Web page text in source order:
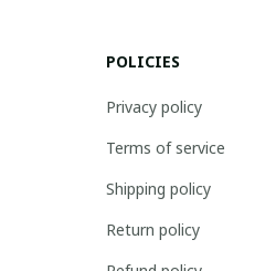
POLICIES
Privacy policy
Terms of service
Shipping policy
Return policy